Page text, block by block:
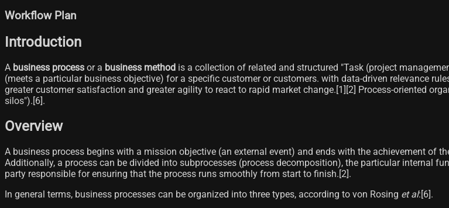
Workflow Plan
Introduction
A business process or a business method is a collection of related and structured "Task (project
(meets a particular business objective) for a specific customer or customers. with data-driven relevance
greater customer satisfaction and greater agility to react to rapid market change.[1]​[2]​ Process-oriented
silos").[6]​.
Overview
A business process begins with a mission objective (an external event) and ends with the achievement of
Additionally, a process can be divided into subprocesses (process decomposition), the particular internal
party responsible for ensuring that the process runs smoothly from start to finish.[2]​.
In general terms, business processes can be organized into three types, according to von Rosing et al:[6]​.